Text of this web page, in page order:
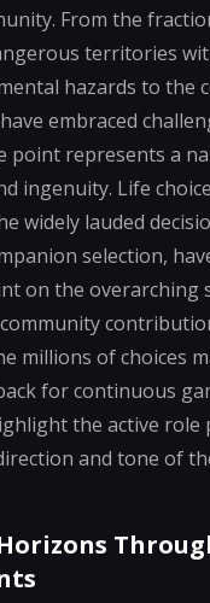
From the
territories
hazards to the
embraced
point represents a
ingenuity. Life
widely lauded
selection,
on the overarching
millions of choices
for continuous
the active role
and tone of